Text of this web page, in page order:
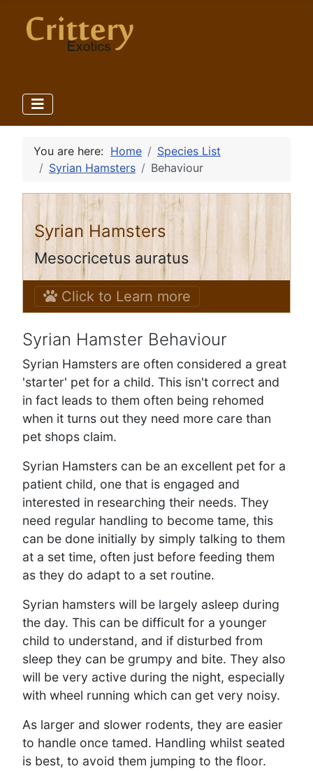
You are here: Home
Species List
Syrian Hamsters
Behaviour
Syrian Hamsters
Mesocricetus auratus
Click to Learn more
Syrian Hamster Behaviour
Syrian Hamsters are often considered a great
'starter' pet for a child. This isn't correct and
in fact leads to them often being rehomed
when it turns out they need more care than
pet shops claim.
Syrian Hamsters can be an excellent pet for a
patient child, one that is engaged and
interested in researching their needs. They
need regular handling to become tame, this
can be done initially by simply talking to them
at a set time, often just before feeding them
as they do adapt to a set routine.
Syrian hamsters will be largely asleep during
the day. This can be difficult for a younger
child to understand, and if disturbed from
sleep they can be grumpy and bite. They also
will be very active during the night, especially
with wheel running which can get very noisy.
As larger and slower rodents, they are easier
to handle once tamed. Handling whilst seated
is best, to avoid them jumping to the floor.